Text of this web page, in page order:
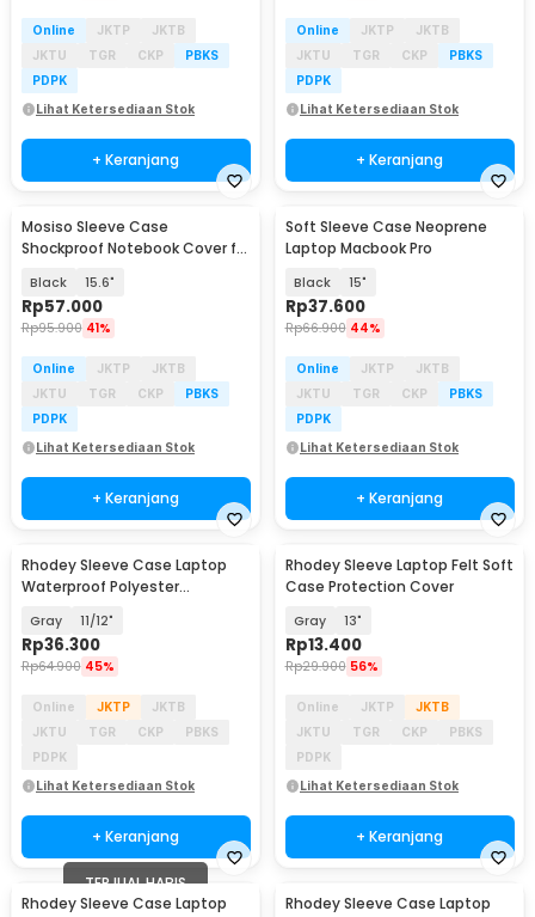
Online JKTP
JKTB
JKTU
TGR CKP
PBKS
PDPK
Lihat Ketersediaan Stok
+ Keranjang
Online JKTP
JKTB
JKTU
TGR CKP
PBKS
PDPK
Lihat Ketersediaan Stok
+ Keranjang
Mosiso Sleeve Case
Shockproof Notebook Cover for
Black 15.6"
Rp57.000
Rp95.900 41%
Online JKTP
JKTB
JKTU
TGR CKP
PBKS
PDPK
Lihat Ketersediaan Stok
+ Keranjang
Soft Sleeve Case Neoprene
Laptop Macbook Pro
Black 15"
Rp37.600
Rp66.900 44%
Online JKTP
JKTB
JKTU
TGR CKP
PBKS
PDPK
Lihat Ketersediaan Stok
+ Keranjang
Rhodey Sleeve Case Laptop
Waterproof Polyester
Gray 11/12"
Rp36.300
Rp64.900 45%
Online JKTP
JKTB
JKTU
TGR CKP
PBKS
PDPK
Lihat Ketersediaan Stok
+ Keranjang
Rhodey Sleeve Laptop Felt Soft
Case Protection Cover
Gray 13"
Rp13.400
Rp29.900 56%
Online JKTP
JKTB
JKTU
TGR CKP
PBKS
PDPK
Lihat Ketersediaan Stok
+ Keranjang
TERJUAL HABIS
Rhodey Sleeve Case Laptop
Rhodey Sleeve Case Laptop